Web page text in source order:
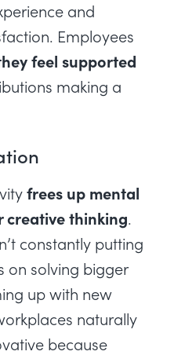
and
Employees
feel supported
making a
frees up mental
creative thinking.
constantly putting
on solving bigger
up with new
naturally
because